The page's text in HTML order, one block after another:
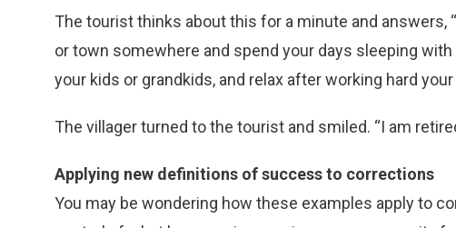
The tourist thinks about this for a minute and answers,
or town somewhere and spend your days sleeping
your kids or grandkids, and relax after working hard your
The villager turned to the tourist and smiled. “I am
Applying new definitions of success to corrections
You may be wondering how these examples apply to